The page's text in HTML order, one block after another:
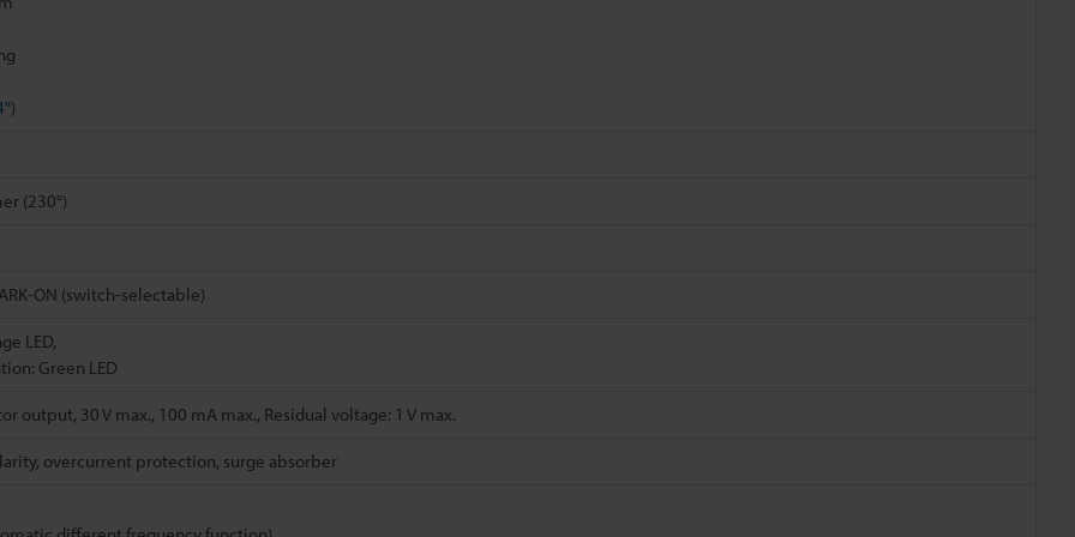
)
(230°)
ON (switch-selectable)
LED,
Green LED
output, 30 V max., 100 mA max., Residual voltage: 1 V max.
overcurrent protection, surge absorber